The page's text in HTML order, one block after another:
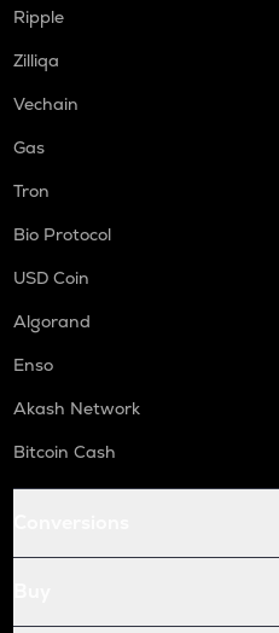
Ripple
Zilliqa
Vechain
Gas
Tron
Bio Protocol
USD Coin
Algorand
Enso
Akash Network
Bitcoin Cash